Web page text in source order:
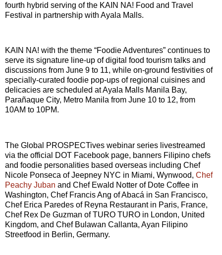
fourth hybrid serving of the KAIN NA! Food and Travel
Festival in partnership with Ayala Malls.
KAIN NA! with the theme “Foodie Adventures” continues to
serve its signature line-up of digital food tourism talks and
discussions from June 9 to 11, while on-ground festivities of
specially-curated foodie pop-ups of regional cuisines and
delicacies are scheduled at Ayala Malls Manila Bay,
Parañaque City, Metro Manila from June 10 to 12, from
10AM to 10PM.
The Global PROSPECTives webinar series livestreamed
via the official DOT Facebook page, banners Filipino chefs
and foodie personalities based overseas including Chef
Nicole Ponseca of Jeepney NYC in Miami, Wynwood, Chef
Peachy Juban and Chef Ewald Notter of Dote Coffee in
Washington, Chef Francis Ang of Abacá in San Francisco,
Chef Erica Paredes of Reyna Restaurant in Paris, France,
Chef Rex De Guzman of TURO TURO in London, United
Kingdom, and Chef Bulawan Callanta, Ayan Filipino
Streetfood in Berlin, Germany.